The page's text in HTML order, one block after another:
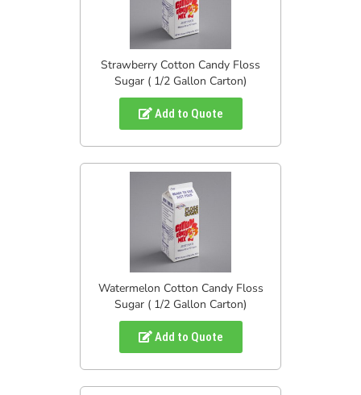
Strawberry Cotton Candy Floss
Sugar ( 1/2 Gallon Carton)
Add to Quote
Watermelon Cotton Candy Floss
Sugar ( 1/2 Gallon Carton)
Add to Quote